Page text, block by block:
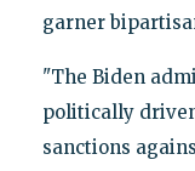
garner
"The Biden
politically
sanctions